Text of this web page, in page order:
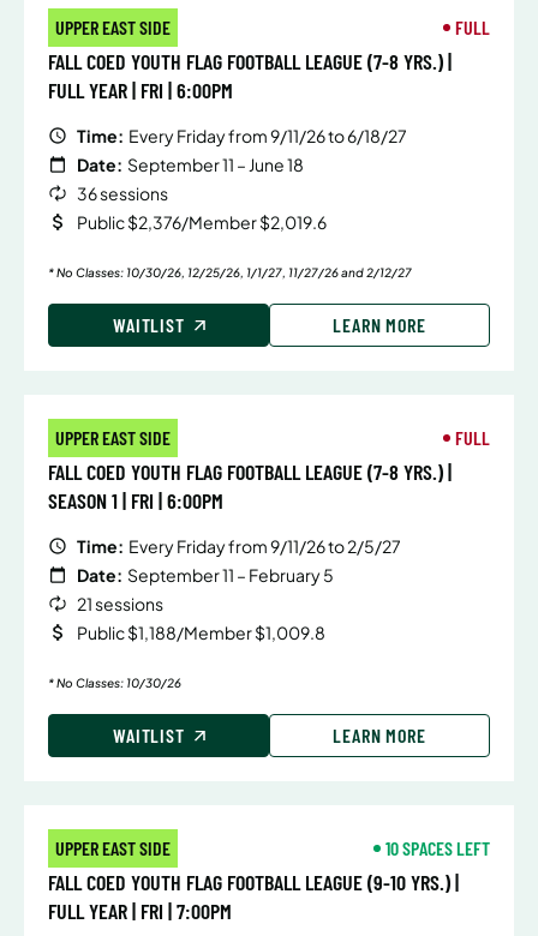
UPPER EAST SIDE FULL
FALL COED YOUTH FLAG FOOTBALL LEAGUE (7-8 YRS.) |
FULL YEAR | FRI | 6:00PM
Time: Every Friday from 9/11/26 to 6/18/27
Date: September 11 – June 18
36 sessions
Public $2,376/Member $2,019.6
* No Classes: 10/30/26, 12/25/26, 1/1/27, 11/27/26 and 2/12/27
WAITLIST LEARN MORE
UPPER EAST SIDE FULL
FALL COED YOUTH FLAG FOOTBALL LEAGUE (7-8 YRS.) |
SEASON 1 | FRI | 6:00PM
Time: Every Friday from 9/11/26 to 2/5/27
Date: September 11 – February 5
21 sessions
Public $1,188/Member $1,009.8
* No Classes: 10/30/26
WAITLIST LEARN MORE
UPPER EAST SIDE 10 SPACES LEFT
FALL COED YOUTH FLAG FOOTBALL LEAGUE (9-10 YRS.) |
FULL YEAR | FRI | 7:00PM